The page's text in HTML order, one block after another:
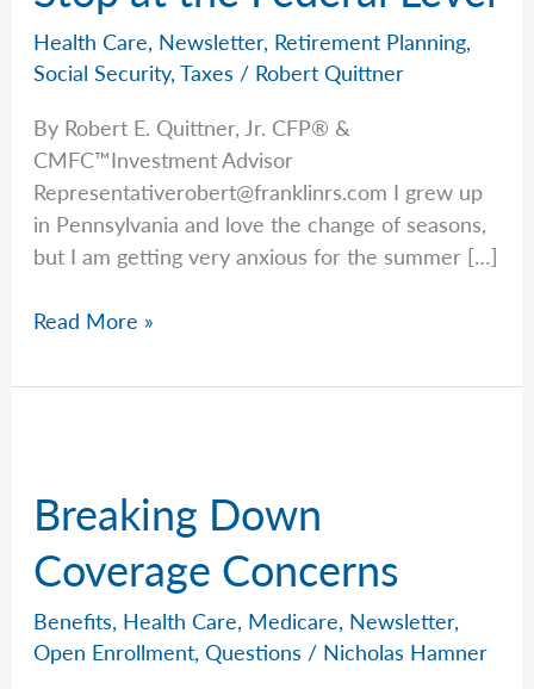
Health Care, Newsletter, Retirement Planning,
Social Security,Taxes / Robert Quittner
By Robert E. Quittner, Jr. CFP® &
CMFC™Investment Advisor
Representativerobert@franklinrs.com I grew up
in Pennsylvania and love the change of seasons,
but I am getting very anxious for the summer […]
Rob
Retirement
at
Federal
Level
Read More »
Breaking Down
Coverage Concerns
Benefits, Health Care, Medicare, Newsletter,
Open Enrollment,Questions / Nicholas Hamner